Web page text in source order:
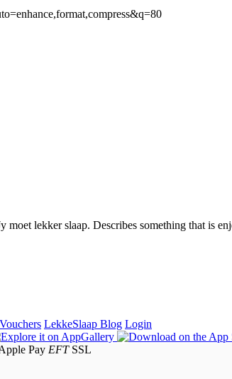
moet lekker slaap. Describes something that is
LekkeSlaap Blog Login
EFT SSL